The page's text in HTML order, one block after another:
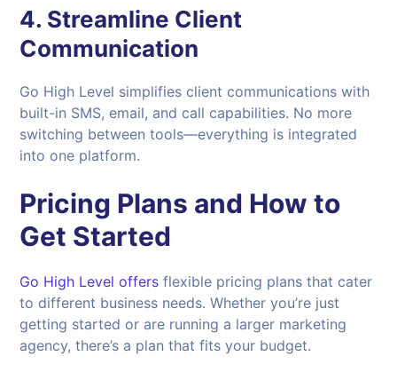
4. Streamline Client
Communication
Go High Level simplifies client communications with
built-in SMS, email, and call capabilities. No more
switching between tools—everything is integrated
into one platform.
Pricing Plans and How to
Get Started
Go High Level offers flexible pricing plans that cater
to different business needs. Whether you’re just
getting started or are running a larger marketing
agency, there’s a plan that fits your budget.